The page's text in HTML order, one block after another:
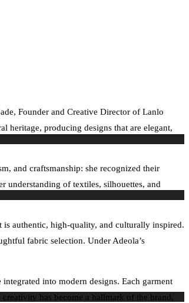
Founder and Creative Director of Lanlo
heritage, producing designs that are elegant,
and craftsmanship: she recognized their
understanding of textiles, silhouettes, and
is authentic, high-quality, and culturally inspired.
fabric selection. Under Adeola’s
into modern designs. Each garment
has become a hallmark of the brand,